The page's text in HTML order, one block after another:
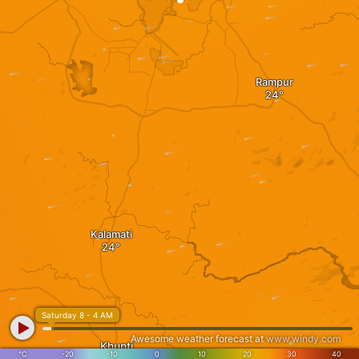
Rampur
Kalamati
Khunti
°C -20 -10 0 10 20 30 40
Saturday 8 - 4 AM
Awesome weather forecast atwww.windy.com